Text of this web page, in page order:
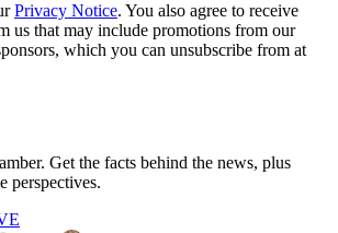
Privacy Notice. You also agree to receive
us that may include promotions from our
which you can unsubscribe from at
Get the facts behind the news, plus
perspectives.